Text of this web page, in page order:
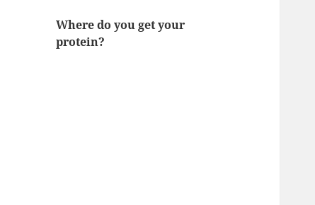
Where do you get your
protein?